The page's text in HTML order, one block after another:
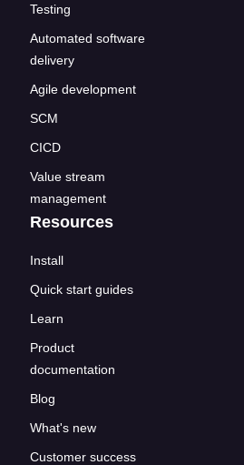
Testing
Automated software
delivery
Agile development
SCM
CICD
Value stream
management
Resources
Install
Quick start guides
Learn
Product
documentation
Blog
What's new
Customer success